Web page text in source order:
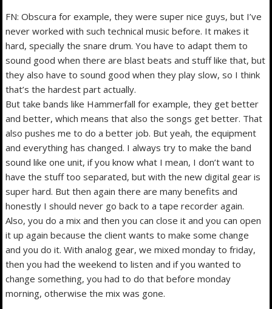
FN: Obscura for example, they were super nice guys, but I’ve
never worked with such technical music before. It makes it
hard, specially the snare drum. You have to adapt them to
sound good when there are blast beats and stuff like that, but
they also have to sound good when they play slow, so I think
that’s the hardest part actually.
But take bands like Hammerfall for example, they get better
and better, which means that also the songs get better. That
also pushes me to do a better job. But yeah, the equipment
and everything has changed. I always try to make the band
sound like one unit, if you know what I mean, I don’t want to
have the stuff too separated, but with the new digital gear is
super hard. But then again there are many benefits and
honestly I should never go back to a tape recorder again.
Also, you do a mix and then you can close it and you can open
it up again because the client wants to make some change
and you do it. With analog gear, we mixed monday to friday,
then you had the weekend to listen and if you wanted to
change something, you had to do that before monday
morning, otherwise the mix was gone.